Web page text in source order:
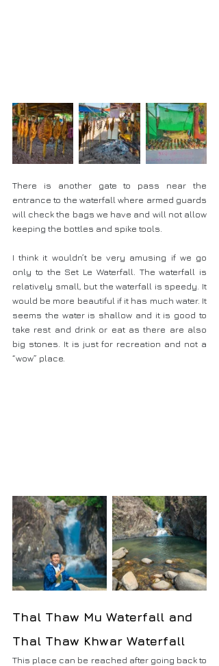
There is another gate to pass near the
entrance to the waterfall where armed guards
will check the bags we have and will not allow
keeping the bottles and spike tools.
I think it wouldn’t be very amusing if we go
only to the Set Le Waterfall. The waterfall is
relatively small, but the waterfall is speedy. It
would be more beautiful if it has much water. It
seems the water is shallow and it is good to
take rest and drink or eat as there are also
big stones. It is just for recreation and not a
“wow” place.
Thal Thaw Mu Waterfall and
Thal Thaw Khwar Waterfall
This place can be reached after going back to